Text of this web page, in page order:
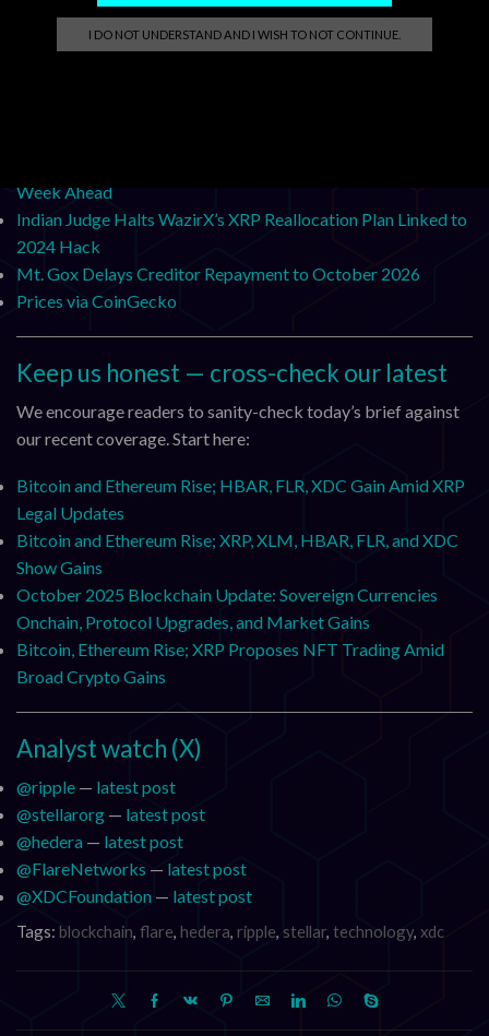
I DO NOT UNDERSTAND AND I WISH TO NOT CONTINUE.
Chainlink Quarterly Review: Q3 2025
Chainlink Selected as Winner of the Swift Hackathon 2025
Week Ahead
Indian Judge Halts WazirX’s XRP Reallocation Plan Linked to
2024 Hack
Mt. Gox Delays Creditor Repayment to October 2026
Prices via CoinGecko
Keep us honest — cross-check our latest
We encourage readers to sanity-check today’s brief against
our recent coverage. Start here:
Bitcoin and Ethereum Rise; HBAR, FLR, XDC Gain Amid XRP
Legal Updates
Bitcoin and Ethereum Rise; XRP, XLM, HBAR, FLR, and XDC
Show Gains
October 2025 Blockchain Update: Sovereign Currencies
Onchain, Protocol Upgrades, and Market Gains
Bitcoin, Ethereum Rise; XRP Proposes NFT Trading Amid
Broad Crypto Gains
Analyst watch (X)
@ripple — latest post
@stellarorg — latest post
@hedera — latest post
@FlareNetworks — latest post
@XDCFoundation — latest post
Tags: blockchain, flare, hedera, ripple, stellar, technology, xdc